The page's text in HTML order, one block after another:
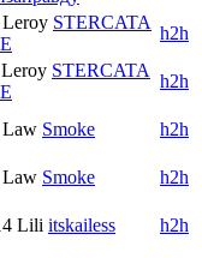
Leroy STERCATA
h2h
Leroy STERCATA
h2h
Law Smoke
h2h
Law Smoke
h2h
Lili itskailess
h2h